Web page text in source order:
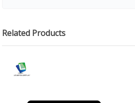
Related Products